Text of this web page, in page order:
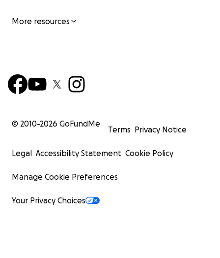
More resources
© 2010-2026 GoFundMe
Terms Privacy Notice
Legal Accessibility Statement Cookie Policy
Manage Cookie Preferences
Your Privacy Choices